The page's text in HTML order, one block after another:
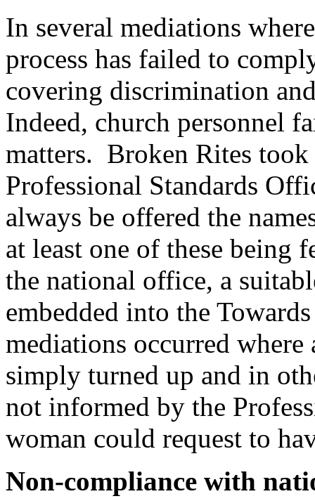
In several mediations
process has failed to
covering discrimination
Indeed, church personnel
matters. Broken Rites
Professional Standards
always be offered the
at least one of these being
the national office, a
embedded into the
mediations occurred
simply turned up and in
not informed by the
woman could request to
Non-compliance with